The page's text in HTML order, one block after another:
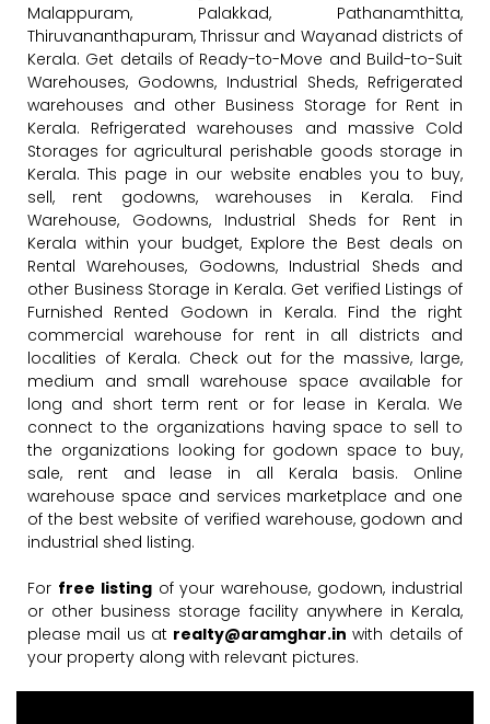
Malappuram, Palakkad, Pathanamthitta,
Thiruvananthapuram, Thrissur and Wayanad districts of
Kerala. Get details of Ready-to-Move and Build-to-Suit
Warehouses, Godowns, Industrial Sheds, Refrigerated
warehouses and other Business Storage for Rent in
Kerala. Refrigerated warehouses and massive Cold
Storages for agricultural perishable goods storage in
Kerala. This page in our website enables you to buy,
sell, rent godowns, warehouses in Kerala. Find
Warehouse, Godowns, Industrial Sheds for Rent in
Kerala within your budget, Explore the Best deals on
Rental Warehouses, Godowns, Industrial Sheds and
other Business Storage in Kerala. Get verified Listings of
Furnished Rented Godown in Kerala. Find the right
commercial warehouse for rent in all districts and
localities of Kerala. Check out for the massive, large,
medium and small warehouse space available for
long and short term rent or for lease in Kerala. We
connect to the organizations having space to sell to
the organizations looking for godown space to buy,
sale, rent and lease in all Kerala basis. Online
warehouse space and services marketplace and one
of the best website of verified warehouse, godown and
industrial shed listing.
For free listingof your warehouse, godown, industrial
or other business storage facility anywhere in Kerala,
please mail us at realty@aramghar.in with details of
your property along with relevant pictures.